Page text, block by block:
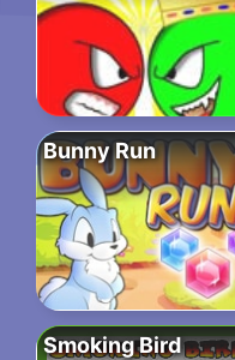
Bunny Run
Smoking Bird